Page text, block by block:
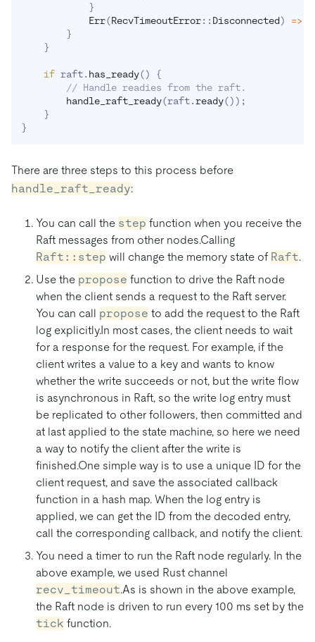
}
Err(RecvTimeoutError:: Disconnected) =>
}
}
if raft. has_ready()
{
// Handle readies from the raft.
handle_raft_ready(raft.ready() ) ;
}
}
There are three steps to this process before
handle_raft_ready:
You can call the step function when you receive the
Raft messages from other nodes.Calling
Raft::step will change the memory state of Raft.
Use the propose function to drive the Raft node
when the client sends a request to the Raft server.
You can call propose to add the request to the Raft
log explicitly.In most cases, the client needs to wait
for a response for the request. For example, if the
client writes a value to a key and wants to know
whether the write succeeds or not, but the write flow
is asynchronous in Raft, so the write log entry must
be replicated to other followers, then committed and
at last applied to the state machine, so here we need
a way to notify the client after the write is
finished.One simple way is to use a unique ID for the
client request, and save the associated callback
function in a hash map. When the log entry is
applied, we can get the ID from the decoded entry,
call the corresponding callback, and notify the client.
You need a timer to run the Raft node regularly. In the
above example, we used Rust channel
recv_timeout.As is shown in the above example,
the Raft node is driven to run every 100 ms set by the
tick function.